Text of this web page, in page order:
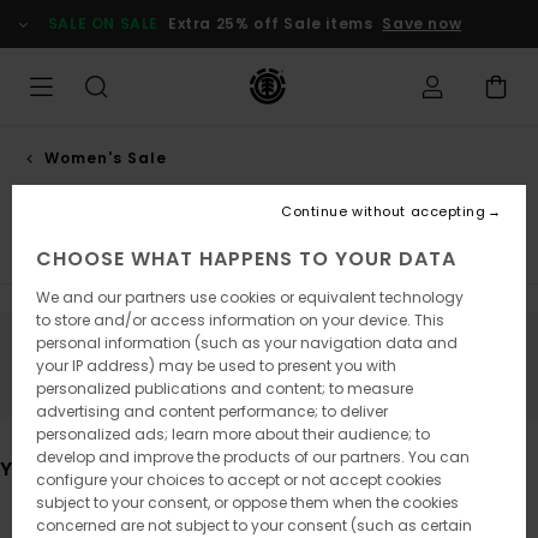
products
selection
SALE ON SALE Extra 25% off Sale items Save now
Women's Sale
Dresses
Tops & Tshirts Hoodies & Sweatshirts Trousers
Stay tuned, products will be back soon
You may also like
CHOOSE WHAT HAPPENS TO YOUR DATA
We and our partners use cookies or equivalent technology
to store and/or access information on your device. This
personal information (such as your navigation data and
your IP address) may be used to present you with
personalized publications and content; to measure
advertising and content performance; to deliver
personalized ads; learn more about their audience; to
develop and improve the products of our partners. You can
configure your choices to accept or not accept cookies
subject to your consent, or oppose them when the cookies
concerned are not subject to your consent (such as certain
Continue without accepting